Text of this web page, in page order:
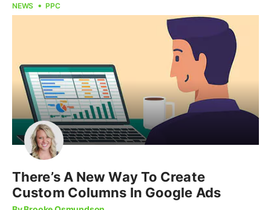
NEWS PPC
There’s A New Way To Create
Custom Columns In Google Ads